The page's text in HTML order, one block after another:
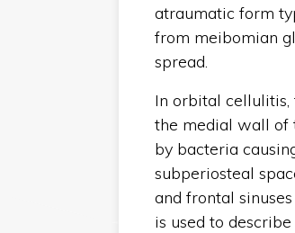
atraumatic form
from meibomian
spread.
In orbital
the medial wall of
by bacteria
subperiosteal
and frontal
is used to